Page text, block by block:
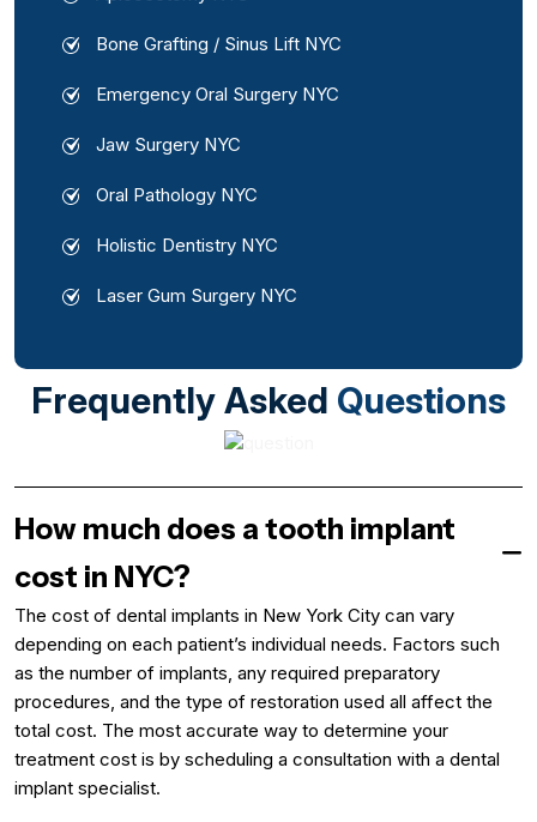
Bone Grafting / Sinus Lift NYC
Emergency Oral Surgery NYC
Jaw Surgery NYC
Oral Pathology NYC
Holistic Dentistry NYC
Laser Gum Surgery NYC
Frequently Asked Questions
How much does a tooth implant
cost in NYC?
The cost of dental implants in New York City can vary
depending on each patient’s individual needs. Factors such
as the number of implants, any required preparatory
procedures, and the type of restoration used all affect the
total cost. The most accurate way to determine your
treatment cost is by scheduling a consultation with a dental
implant specialist.